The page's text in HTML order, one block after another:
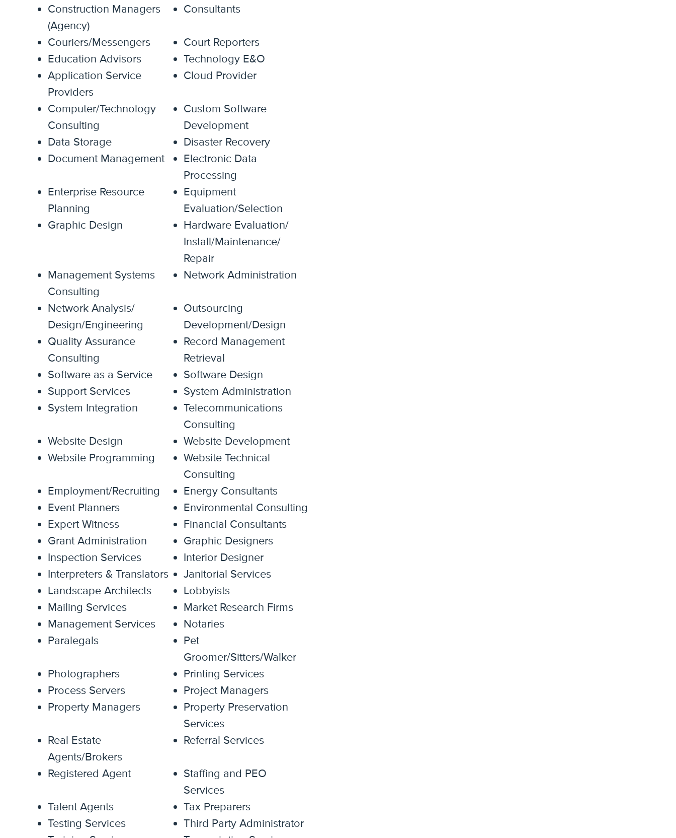
Construction Managers
(Agency)
Consultants
Couriers/Messengers
Court Reporters
Education Advisors
Technology E&O
Application Service
Providers
Cloud Provider
Computer/Technology
Consulting
Custom Software
Development
Data Storage
Disaster Recovery
Document Management
Electronic Data
Processing
Enterprise Resource
Planning
Equipment
Evaluation/Selection
Graphic Design
Hardware Evaluation/
Install/Maintenance/
Repair
Management Systems
Consulting
Network Administration
Network Analysis/
Design/Engineering
Outsourcing
Development/Design
Quality Assurance
Consulting
Record Management
Retrieval
Software as a Service
Software Design
Support Services
System Administration
System Integration
Telecommunications
Consulting
Website Design
Website Development
Website Programming
Website Technical
Consulting
Employment/Recruiting
Energy Consultants
Event Planners
Environmental Consulting
Expert Witness
Financial Consultants
Grant Administration
Graphic Designers
Inspection Services
Interior Designer
Interpreters & Translators
Janitorial Services
Landscape Architects
Lobbyists
Mailing Services
Market Research Firms
Management Services
Notaries
Paralegals
Pet
Groomer/Sitters/Walker
Photographers
Printing Services
Process Servers
Project Managers
Property Managers
Property Preservation
Services
Real Estate
Agents/Brokers
Referral Services
Registered Agent
Staffing and PEO
Services
Talent Agents
Tax Preparers
Testing Services
Third Party Administrator